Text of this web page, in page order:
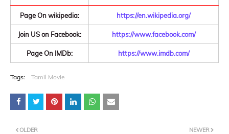
Page On wikipedia: https://en.wikipedia.org/
Join US on Facebook: https://www.facebook.com/
Page On IMDb: https://www.imdb.com/
Tags: Tamil Movie
NEWER
OLDER